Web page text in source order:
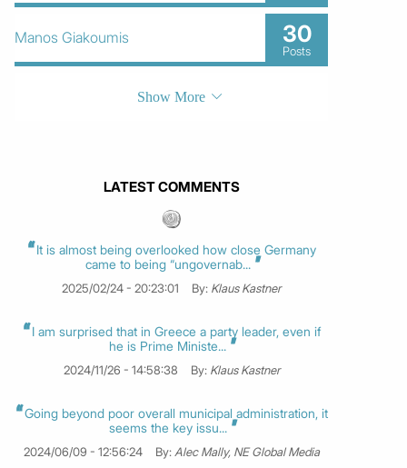
Manos Giakoumis 30
Posts
Show More
LATEST COMMENTS
It is almost being overlooked how close Germany
came to being “ungovernab...
2025/02/24 - 20:23:01 By: Klaus Kastner
I am surprised that in Greece a party leader, even if
he is Prime Ministe...
2024/11/26 - 14:58:38 By: Klaus Kastner
Going beyond poor overall municipal administration, it
seems the key issu...
2024/06/09 - 12:56:24 By: Alec Mally, NE Global Media